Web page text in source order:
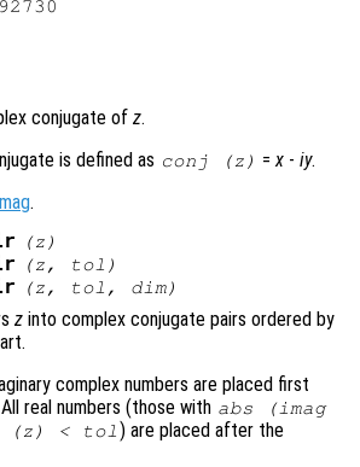
conjugate of z.
is defined as conj (z ) =x -iy.
.
(z )
(z, tol )
(z, tol , dim)
z into complex conjugate pairs ordered by
complex numbers are placed first
real numbers (those with abs (imag
(z ) < tol ) are placed after the